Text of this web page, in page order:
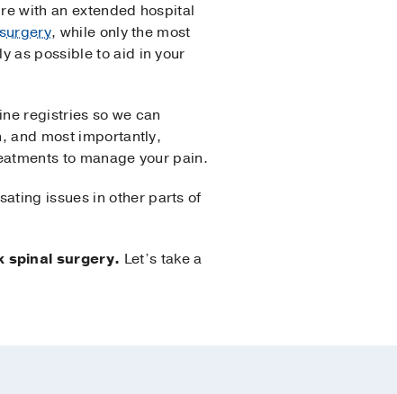
with an extended hospital
, while only the most
as possible to aid in your
registries so we can
and most importantly,
to manage your pain.
issues in other parts of
spinal surgery. Let’s take a